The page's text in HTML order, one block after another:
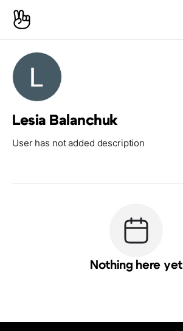
Lesia Balanchuk
User has not added description
Nothing here yet